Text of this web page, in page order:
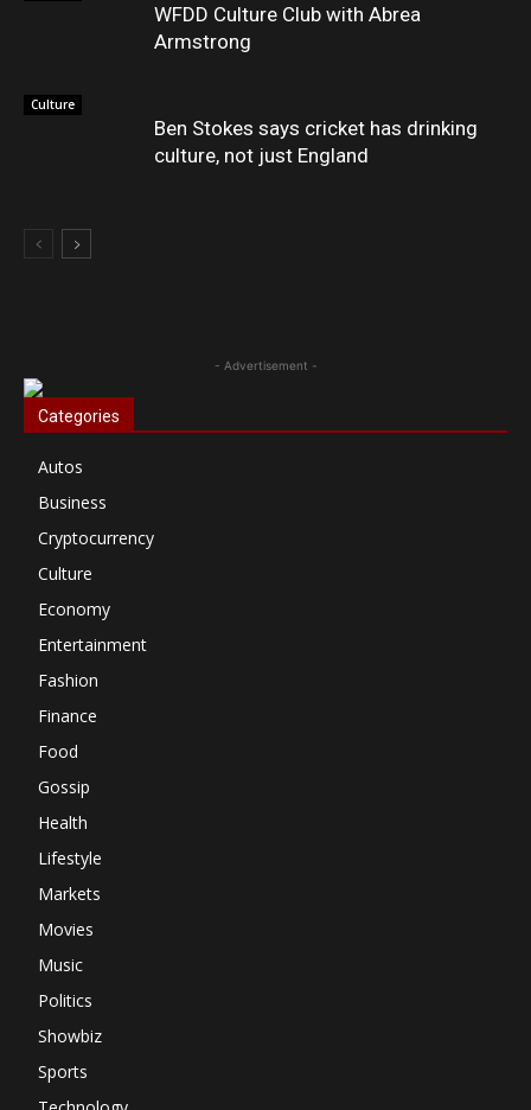
WFDD Culture Club with Abrea
Armstrong
Culture
Ben Stokes says cricket has drinking
culture, not just England
- Advertisement -
Categories
Autos
Business
Cryptocurrency
Culture
Economy
Entertainment
Fashion
Finance
Food
Gossip
Health
Lifestyle
Markets
Movies
Music
Politics
Showbiz
Sports